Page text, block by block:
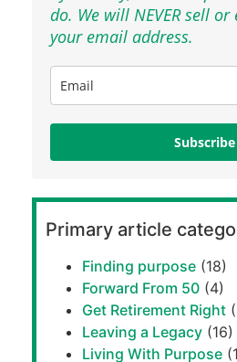
do. We will NEVER sell or
your email address.
Subscribe
Primary article
Finding purpose (18)
Forward From 50 (4)
Get Retirement Right
Leaving a Legacy (16)
Living With Purpose